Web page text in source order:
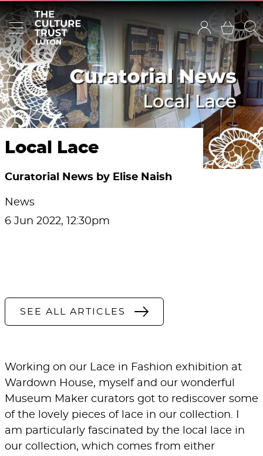
Local Lace
Curatorial News by Elise Naish
News
6 Jun 2022, 12:30pm
SEE ALL ARTICLES
Working on our Lace in Fashion exhibition at
Wardown House, myself and our wonderful
Museum Maker curators got to rediscover some
of the lovely pieces of lace in our collection. I
am particularly fascinated by the local lace in
our collection, which comes from either